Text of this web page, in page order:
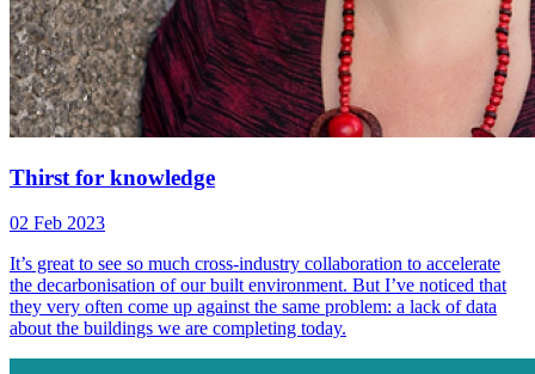
Thirst for knowledge
02 Feb 2023
It’s great to see so much cross-industry collaboration to accelerate
the decarbonisation of our built environment. But I’ve noticed that
they very often come up against the same problem: a lack of data
about the buildings we are completing today.